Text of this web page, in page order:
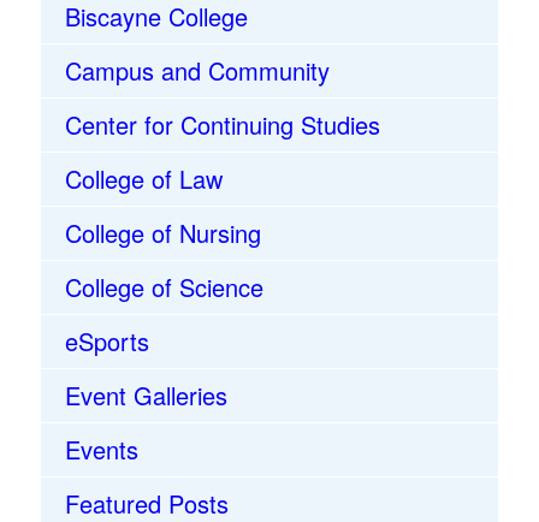
Biscayne College
Campus and Community
Center for Continuing Studies
College of Law
College of Nursing
College of Science
eSports
Event Galleries
Events
Featured Posts